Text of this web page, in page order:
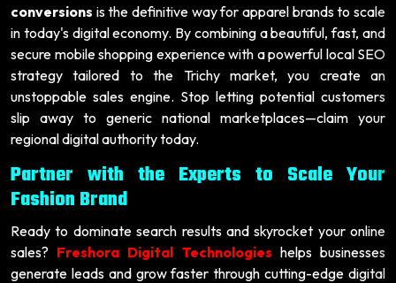
conversions is the definitive way for apparel brands to scale
in today's digital economy. By combining a beautiful, fast, and
secure mobile shopping experience with a powerful local SEO
strategy tailored to the Trichy market, you create an
unstoppable sales engine. Stop letting potential customers
slip away to generic national marketplaces—claim your
regional digital authority today.
Partner with the Experts to Scale Your
Fashion Brand
Ready to dominate search results and skyrocket your online
sales? Freshora Digital Technologies helps businesses
generate leads and grow faster through cutting-edge digital